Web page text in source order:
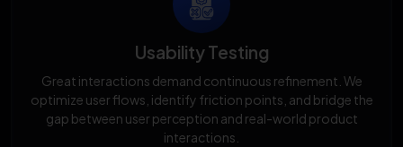
Usability Testing
Great interactions demand continuous refinement. We
optimize user flows, identify friction points, and bridge the
gap between user perception and real-world product
interactions.